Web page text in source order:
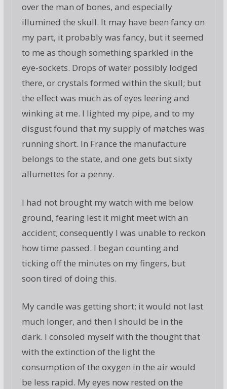
over the man of bones, and especially
illumined the skull. It may have been fancy on
my part, it probably was fancy, but it seemed
to me as though something sparkled in the
eye-sockets. Drops of water possibly lodged
there, or crystals formed within the skull; but
the effect was much as of eyes leering and
winking at me. I lighted my pipe, and to my
disgust found that my supply of matches was
running short. In France the manufacture
belongs to the state, and one gets but sixty
allumettes for a penny.
I had not brought my watch with me below
ground, fearing lest it might meet with an
accident; consequently I was unable to reckon
how time passed. I began counting and
ticking off the minutes on my fingers, but
soon tired of doing this.
My candle was getting short; it would not last
much longer, and then I should be in the
dark. I consoled myself with the thought that
with the extinction of the light the
consumption of the oxygen in the air would
be less rapid. My eyes now rested on the